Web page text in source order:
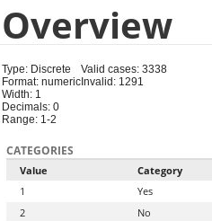
Overview
Type: Discrete
Format: numeric
Width: 1
Decimals: 0
Range: 1-2
Valid cases: 3338
Invalid: 1291
CATEGORIES
Value
Category
1
Yes
2
No